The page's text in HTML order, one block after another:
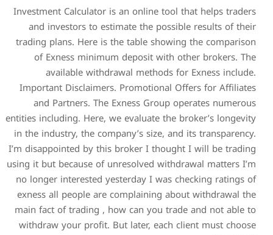
Investment Calculator is
and investors to
trading plans. Here is the
of Exness minimum
available
Important Disclaimers.
and Partners. The
entities including. Here, we
in the industry, the
I’m disappointed by this
using it but because of
no longer interested
exness all people are
main fact of trading , how
withdraw your profit. But